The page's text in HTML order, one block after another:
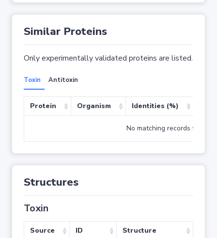
Similar Proteins
Only experimentally validated proteins are listed.
Toxin Antitoxin
Protein Organism Identities (%)
No matching records found
Structures
Toxin
Source ID Structure